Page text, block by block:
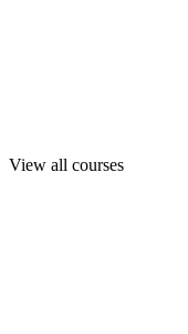
View all courses